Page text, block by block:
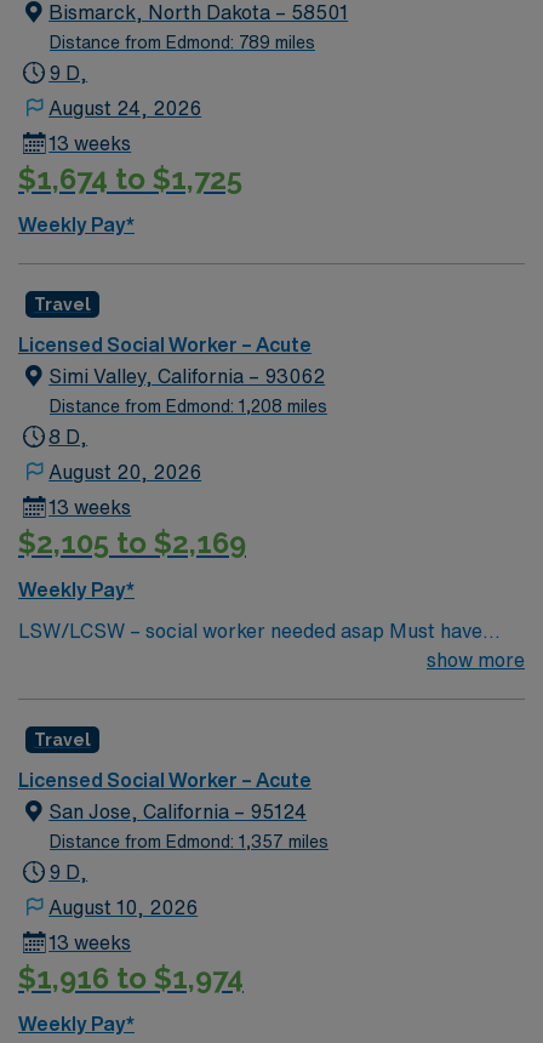
Bismarck, North Dakota – 58501
Distance from Edmond: 789 miles
9 D,
August 24, 2026
13 weeks
$1,674 to $1,725
Weekly Pay*
Travel
Licensed Social Worker – Acute
Simi Valley, California – 93062
Distance from Edmond: 1,208 miles
8 D,
August 20, 2026
13 weeks
$2,105 to $2,169
Weekly Pay*
LSW/LCSW – social worker needed asap Must have
experience in social work, have an MSW standard for
managers. Master’s Degree in social work: Required in
CA and HI One year experience in an acute or long term
medical setting: Required Two years’ experience in an
acute or long term medical setting: Preferred
show more
Travel
Licensed Social Worker – Acute
San Jose, California – 95124
Distance from Edmond: 1,357 miles
9 D,
August 10, 2026
13 weeks
$1,916 to $1,974
Weekly Pay*